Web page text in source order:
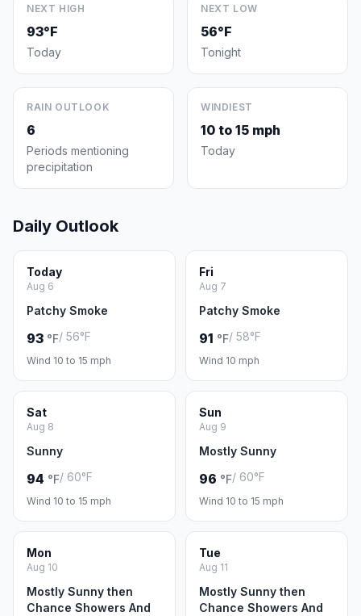
NEXT HIGH
93°F
Today
NEXT LOW
56°F
Tonight
RAIN OUTLOOK
6
Periods mentioning
precipitation
WINDIEST
10 to 15 mph
Today
Daily Outlook
Today
Aug 6
Patchy Smoke
93 °F/ 56°F
Wind 10 to 15 mph
Fri
Aug 7
Patchy Smoke
91 °F/ 58°F
Wind 10 mph
Sat
Aug 8
Sunny
94 °F/ 60°F
Wind 10 to 15 mph
Sun
Aug 9
Mostly Sunny
96 °F/ 60°F
Wind 10 to 15 mph
Mon
Aug 10
Mostly Sunny then
Chance Showers And
Tue
Aug 11
Mostly Sunny then
Chance Showers And